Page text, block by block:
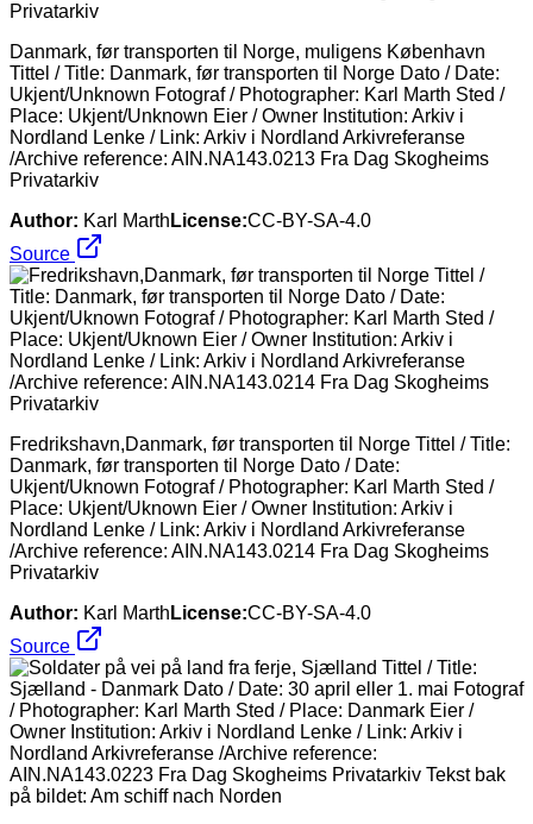
Danmark, før transporten til Norge, muligens København
Tittel / Title: Danmark, før transporten til Norge Dato / Date:
Ukjent/Unknown Fotograf / Photographer: Karl Marth Sted /
Place: Ukjent/Unknown Eier / Owner Institution: Arkiv i
Nordland Lenke / Link: Arkiv i Nordland Arkivreferanse
/Archive reference: AIN.NA143.0213 Fra Dag Skogheims
Privatarkiv
Author: Karl Marth License:CC-BY-SA-4.0
Source
Fredrikshavn,Danmark, før transporten til Norge Tittel / Title:
Danmark, før transporten til Norge Dato / Date:
Ukjent/Uknown Fotograf / Photographer: Karl Marth Sted /
Place: Ukjent/Uknown Eier / Owner Institution: Arkiv i
Nordland Lenke / Link: Arkiv i Nordland Arkivreferanse
/Archive reference: AIN.NA143.0214 Fra Dag Skogheims
Privatarkiv
Author: Karl Marth License:CC-BY-SA-4.0
Source